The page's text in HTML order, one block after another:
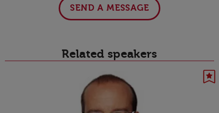
SEND A MESSAGE
Related speakers